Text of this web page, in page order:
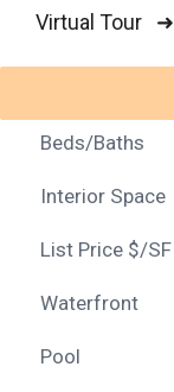
Virtual Tour ➜
Beds/Baths
Interior Space
List Price $/SF
Waterfront
Pool